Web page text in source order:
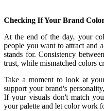
Checking If Your Brand
At the end of the day, your
people you want to attract and
stands for. Consistency
trust, while mismatched colors
Take a moment to look at
support your brand's
If your visuals don't match
your palette and let color work